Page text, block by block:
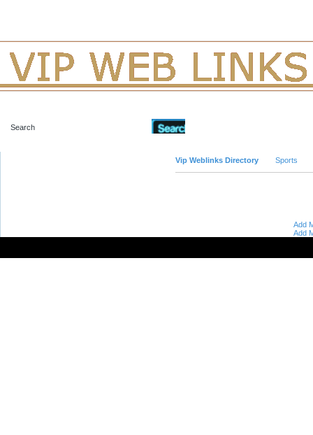
Vip Weblinks Directory Sports
Add
Add